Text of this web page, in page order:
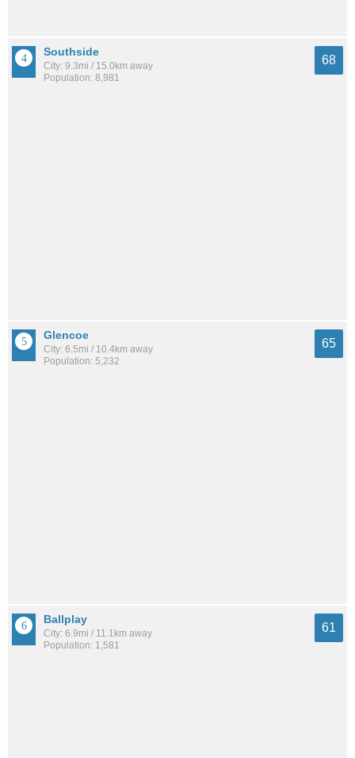
Southside
City: 9.3mi / 15.0km away
Population: 8,981
68
Glencoe
City: 6.5mi / 10.4km away
Population: 5,232
65
Ballplay
City: 6.9mi / 11.1km away
Population: 1,581
61